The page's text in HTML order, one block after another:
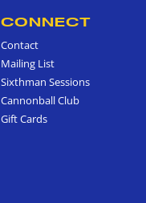
CONNECT
Contact
Mailing List
Sixthman Sessions
Cannonball Club
Gift Cards